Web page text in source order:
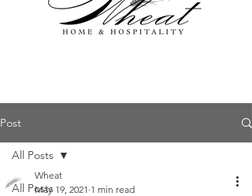
Post
All Posts
All Posts
Wheat
May 19, 2021 1 min read